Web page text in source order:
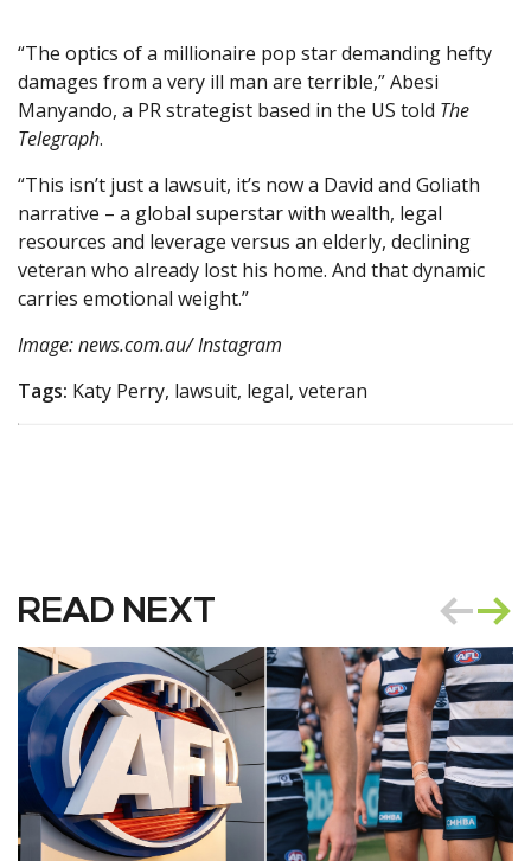
“The optics of a millionaire pop star demanding hefty
damages from a very ill man are terrible,” Abesi
Manyando, a PR strategist based in the US told The
Telegraph.
“This isn’t just a lawsuit, it’s now a David and Goliath
narrative – a global superstar with wealth, legal
resources and leverage versus an elderly, declining
veteran who already lost his home. And that dynamic
carries emotional weight.”
Image: news.com.au/ Instagram
Tags: Katy Perry, lawsuit, legal, veteran
READ NEXT